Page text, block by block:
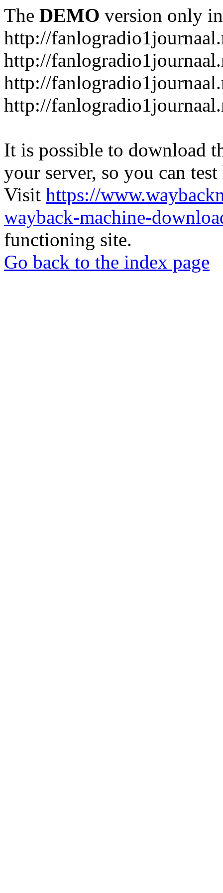
The DEMO version only
http://
http://
http://
http://
It is possible to download
your server, so you can
Visit https://
wayback-machine-
functioning site.
Go back to the index page